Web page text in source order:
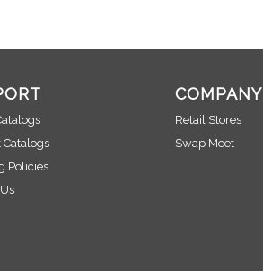
Catalogs
Policies
COMPANY
Retail Stores
Swap Meet